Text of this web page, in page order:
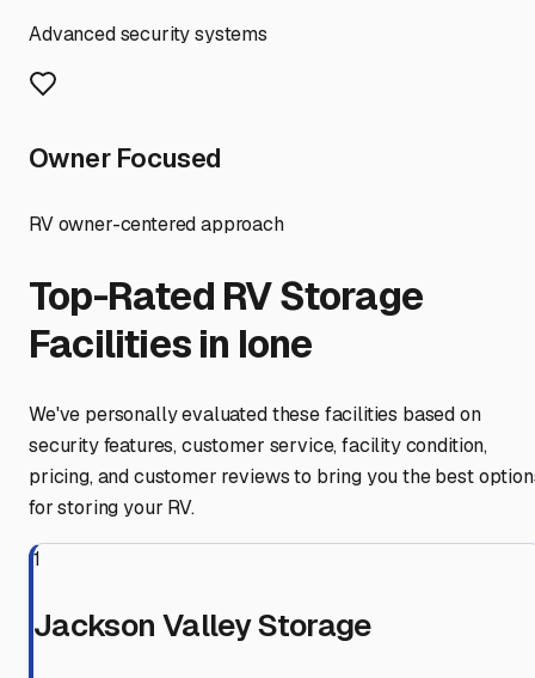
Advanced security systems
Owner Focused
RV owner-centered approach
Top-Rated RV Storage
Facilities in Ione
We've personally evaluated these facilities based on
security features, customer service, facility condition,
pricing, and customer reviews to bring you the best
for storing your RV.
1
Jackson Valley Storage